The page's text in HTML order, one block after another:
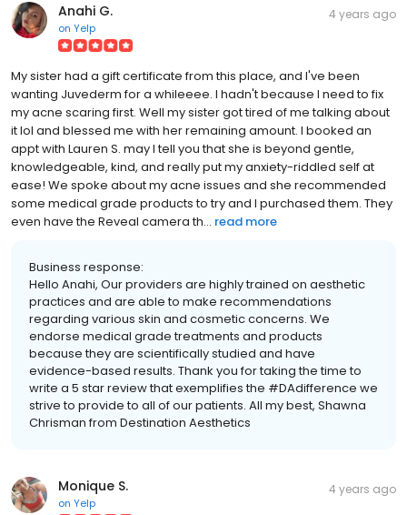
Anahi G.
on Yelp
4 years ago
My sister had a gift certificate from this place, and I've been
wanting Juvederm for a whileeee. I hadn't because I need to fix
my acne scaring first. Well my sister got tired of me talking about
it lol and blessed me with her remaining amount. I booked an
appt with Lauren S. may I tell you that she is beyond gentle,
knowledgeable, kind, and really put my anxiety-riddled self at
ease! We spoke about my acne issues and she recommended
some medical grade products to try and I purchased them. They
even have the Reveal camera th... read more
Business response:
Hello Anahi, Our providers are highly trained on aesthetic
practices and are able to make recommendations
regarding various skin and cosmetic concerns. We
endorse medical grade treatments and products
because they are scientifically studied and have
evidence-based results. Thank you for taking the time to
write a 5 star review that exemplifies the #DAdifference we
strive to provide to all of our patients. All my best, Shawna
Chrisman from Destination Aesthetics
Monique S.
on Yelp
4 years ago